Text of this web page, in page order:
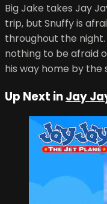
Big Jake takes Jay
trip, but Snuffy is
throughout the
nothing to be afraid
his way home by the
Up Next inJay